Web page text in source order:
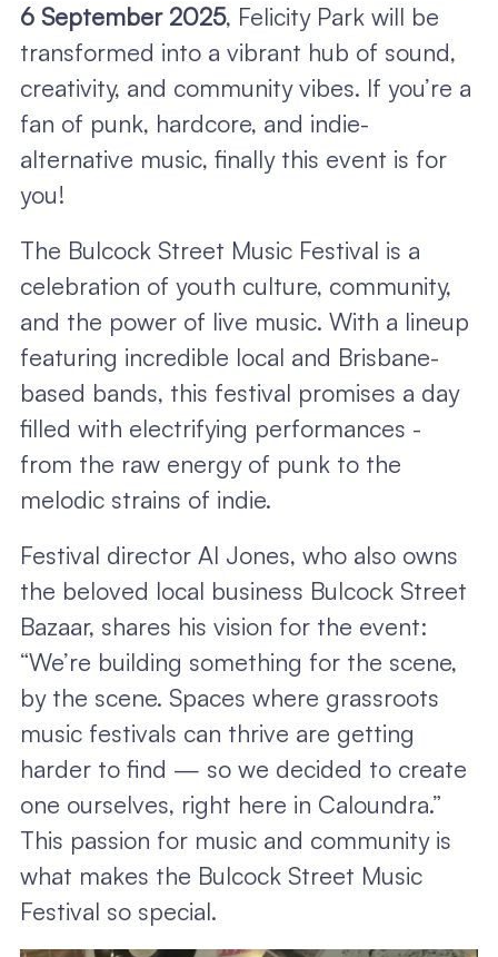
6 September 2025, Felicity Park will be
transformed into a vibrant hub of sound,
creativity, and community vibes. If you’re a
fan of punk, hardcore, and indie-
alternative music, finally this event is for
you!
The Bulcock Street Music Festival is a
celebration of youth culture, community,
and the power of live music. With a lineup
featuring incredible local and Brisbane-
based bands, this festival promises a day
filled with electrifying performances -
from the raw energy of punk to the
melodic strains of indie.
Festival director Al Jones, who also owns
the beloved local business Bulcock Street
Bazaar, shares his vision for the event:
“We’re building something for the scene,
by the scene. Spaces where grassroots
music festivals can thrive are getting
harder to find — so we decided to create
one ourselves, right here in Caloundra.”
This passion for music and community is
what makes the Bulcock Street Music
Festival so special.